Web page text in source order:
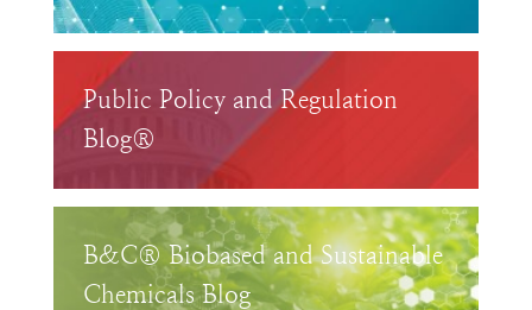
Public Policy and Regulation
Blog®
B&C® Biobased and Sustainable
Chemicals Blog